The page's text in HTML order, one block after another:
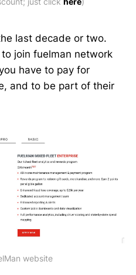
last decade or two.
join fuelman network
have to pay for
and to be part of their
website